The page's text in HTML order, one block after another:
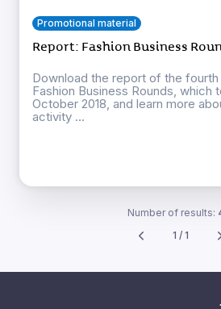
Promotional material
Report: Fashion Business
Download the report of the
Fashion Business Rounds, which
October 2018, and learn more
activity ...
Number of results:
1 / 1